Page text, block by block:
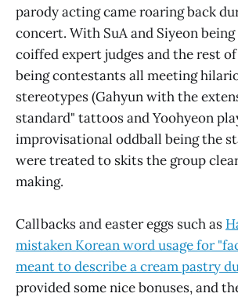
parody acting came roaring back
concert. With SuA and Siyeon
coiffed expert judges and the rest
being contestants all meeting
stereotypes (Gahyun with the
standard" tattoos and Yoohyeon
improvisational oddball being the
were treated to skits the group
making.
Callbacks and easter eggs such as
mistaken Korean word usage for
meant to describe a cream pastry
provided some nice bonuses, and